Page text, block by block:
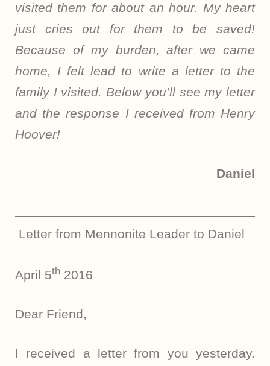
visited them for about an hour. My heart
just cries out for them to be saved!
Because of my burden, after we came
home, I felt lead to write a letter to the
family I visited. Below you’ll see my letter
and the response I received from Henry
Hoover!
Daniel
Letter from Mennonite Leader to Daniel
April 5th 2016
Dear Friend,
I received a letter from you yesterday.